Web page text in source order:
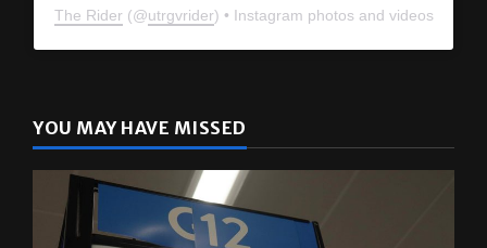
The Rider (@utrgvrider) • Instagram photos and videos
YOU MAY HAVE MISSED